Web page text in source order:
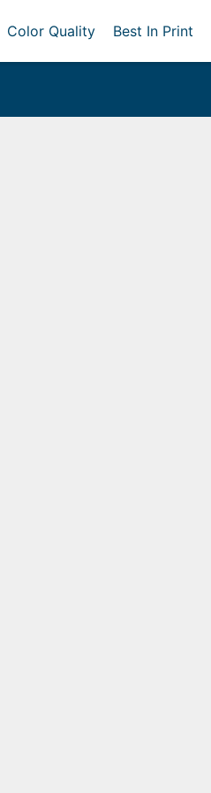
Color Quality Best In Print